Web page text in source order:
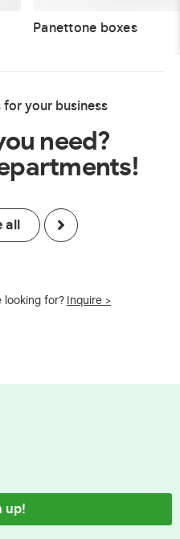
Panettone boxes
your business
need?
all
looking for? Inquire >
up!